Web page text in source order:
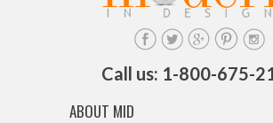
Call us: 1-800-675-
ABOUT MID